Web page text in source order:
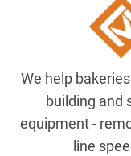
We help
building and
equipment -
line